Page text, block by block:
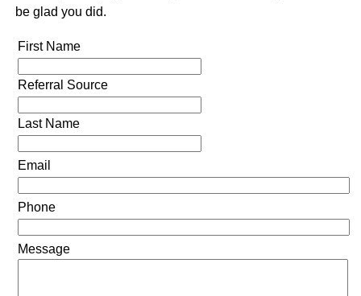
be glad you did.
First Name
Referral Source
Last Name
Email
Phone
Message